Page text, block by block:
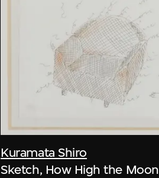
Kuramata Shiro
Sketch, How High the Moon